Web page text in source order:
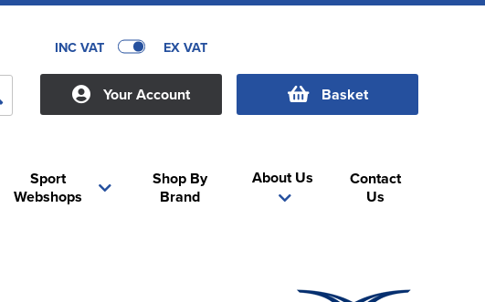
INC VAT EX VAT
Your Account Basket
Sport
Webshops
About Us
Shop By
Brand
Contact
Us